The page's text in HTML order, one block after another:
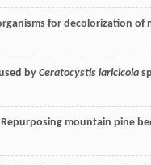
for decolorization
byCeratocystis laricicola
mountain pine